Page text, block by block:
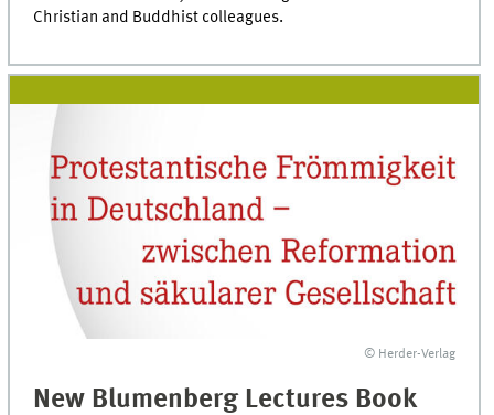
Christian and Buddhist colleagues.
© Herder-Verlag
New Blumenberg Lectures Book